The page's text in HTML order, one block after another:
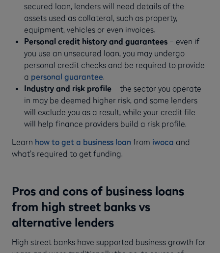
secured loan, lenders will need details of the
assets used as collateral, such as property,
equipment, vehicles or even invoices.
Personal credit history and guarantees – even if
you use an unsecured loan, you may undergo
personal credit checks and be required to provide
a personal guarantee.
Industry and risk profile– the sector you operate
in may be deemed higher risk, and some lenders
will exclude you as a result, while your credit file
will help finance providers build a risk profile.
Learn how to get a business loan from iwoca and
what’s required to get funding.
Pros and cons of business loans
from high street banks vs
alternative lenders
High street banks have supported business growth for